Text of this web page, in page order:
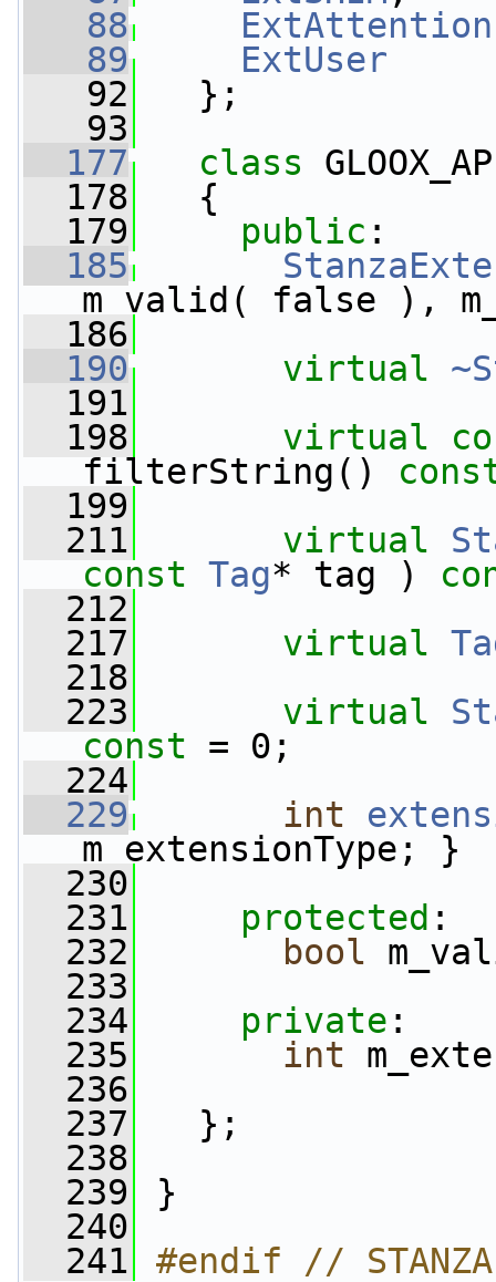
   88
ExtAttention
   89
ExtUser
   92
};
   93
  177
class
  178
{
  179
public :
  185
m_valid( false ),
  186
  190
virtual
  191
  198
virtual
filterString()
  199
  211
virtual
const Tag* tag )
  212
  217
virtual
  218
  223
virtual
const = 0;
  224
  229
int
m_extensionType; }
  230
  231
protected :
  232
bool
  233
  234
private :
  235
int
  236
  237
};
  238
  239
}
  240
  241
#endif //